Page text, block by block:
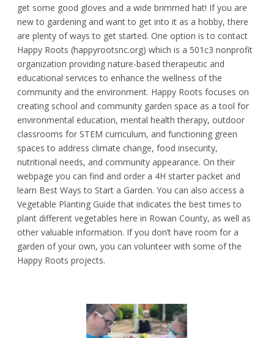
get some good gloves and a wide brimmed hat! If you are
new to gardening and want to get into it as a hobby, there
are plenty of ways to get started. One option is to contact
Happy Roots (happyrootsnc.org) which is a 501c3 nonprofit
organization providing nature-based therapeutic and
educational services to enhance the wellness of the
community and the environment. Happy Roots focuses on
creating school and community garden space as a tool for
environmental education, mental health therapy, outdoor
classrooms for STEM curriculum, and functioning green
spaces to address climate change, food insecurity,
nutritional needs, and community appearance. On their
webpage you can find and order a 4H starter packet and
learn Best Ways to Start a Garden. You can also access a
Vegetable Planting Guide that indicates the best times to
plant different vegetables here in Rowan County, as well as
other valuable information. If you don’t have room for a
garden of your own, you can volunteer with some of the
Happy Roots projects.